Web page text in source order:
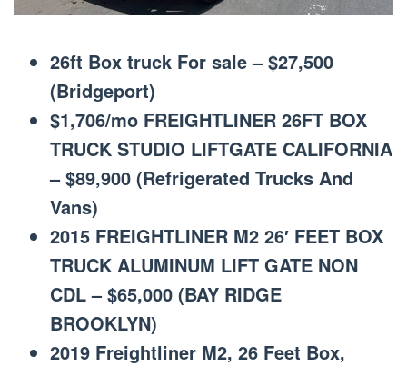
26ft Box truck For sale – $27,500
(Bridgeport)
$1,706/mo FREIGHTLINER 26FT BOX
TRUCK STUDIO LIFTGATE CALIFORNIA
– $89,900 (Refrigerated Trucks And
Vans)
2015 FREIGHTLINER M2 26′ FEET BOX
TRUCK ALUMINUM LIFT GATE NON
CDL – $65,000 (BAY RIDGE
BROOKLYN)
2019 Freightliner M2, 26 Feet Box,